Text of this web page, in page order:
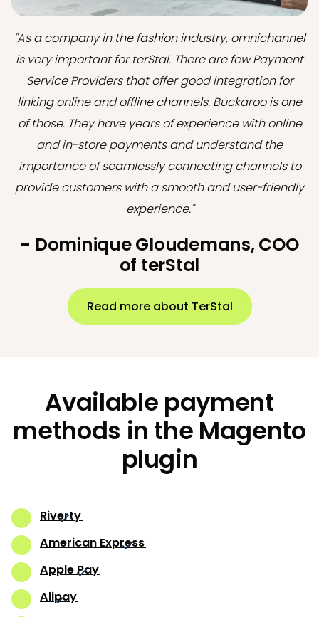
"As a company in the fashion industry, omnichannel
is very important for terStal. There are few Payment
Service Providers that offer good integration for
linking online and offline channels. Buckaroo is one
of those. They have years of experience with online
and in-store payments and understand the
importance of seamlessly connecting channels to
provide customers with a smooth and user-friendly
experience."
- Dominique Gloudemans, COO
of terStal
Read more about TerStal
Available payment
methods in the Magento
plugin
Riverty
American Express
Apple Pay
Alipay